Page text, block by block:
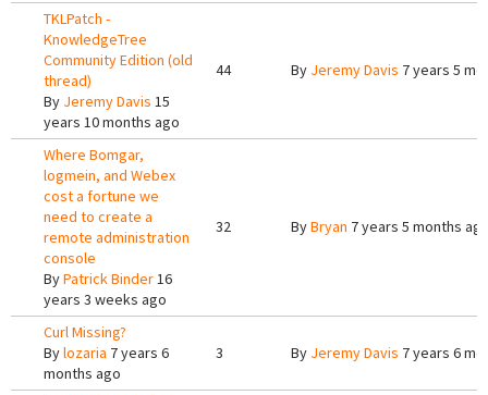
TKLPatch -
KnowledgeTree
Community Edition (old
thread)
By Jeremy Davis 15
years 10 months ago
44 By Jeremy Davis 7 years 5
Where Bomgar,
logmein, and Webex
cost a fortune we
need to create a
remote administration
console
ByPatrick Binder16
years 3 weeks ago
32 ByBryan 7 years 5 months
Curl Missing?
Bylozaria 7 years 6
months ago
3 By Jeremy Davis 7 years 6